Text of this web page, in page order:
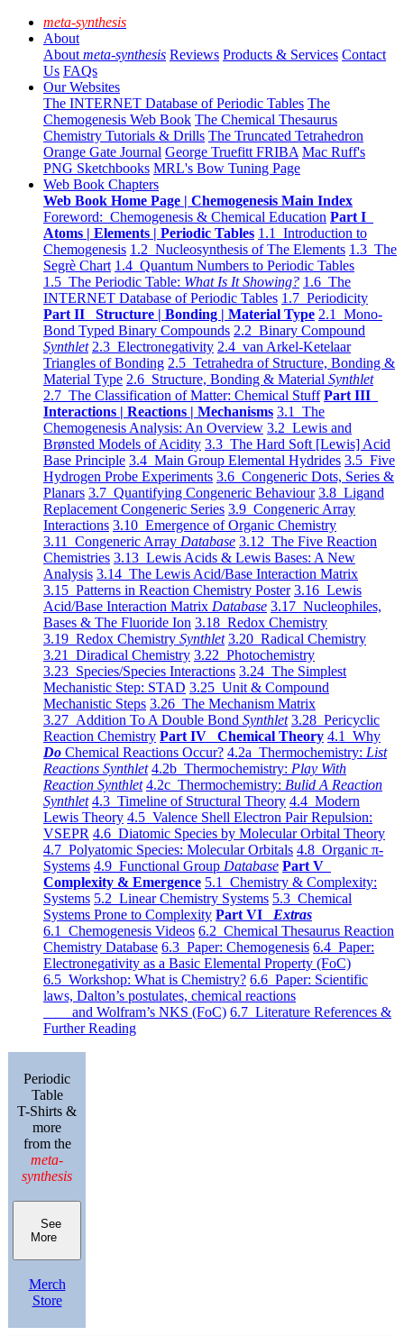
meta-synthesis
About
About meta-synthesis Reviews Products & Services Contact
Us FAQs
Our Websites
The INTERNET Database of Periodic Tables The
Chemogenesis Web Book The Chemical Thesaurus
Chemistry Tutorials & Drills The Truncated Tetrahedron
Orange Gate Journal George Truefitt FRIBA Mac Ruff's
PNG Sketchbooks MRL's Bow Tuning Page
Web Book Chapters
Web Book Home Page | Chemogenesis Main Index
Foreword: Chemogenesis & Chemical Education Part I
Atoms | Elements | Periodic Tables 1.1 Introduction to
Chemogenesis 1.2 Nucleosynthesis of The Elements 1.3 The
Segrè Chart 1.4 Quantum Numbers to Periodic Tables
1.5 The Periodic Table: What Is It Showing? 1.6 The
INTERNET Database of Periodic Tables 1.7 Periodicity
Part II Structure | Bonding | Material Type 2.1 Mono-
Bond Typed Binary Compounds 2.2 Binary Compound
Synthlet 2.3 Electronegativity 2.4 van Arkel-Ketelaar
Triangles of Bonding 2.5 Tetrahedra of Structure, Bonding &
Material Type 2.6 Structure, Bonding & Material Synthlet
2.7 The Classification of Matter: Chemical Stuff Part III
Interactions | Reactions | Mechanisms 3.1 The
Chemogenesis Analysis: An Overview 3.2 Lewis and
Brønsted Models of Acidity 3.3 The Hard Soft [Lewis] Acid
Base Principle 3.4 Main Group Elemental Hydrides 3.5 Five
Hydrogen Probe Experiments 3.6 Congeneric Dots, Series &
Planars 3.7 Quantifying Congeneric Behaviour 3.8 Ligand
Replacement Congeneric Series 3.9 Congeneric Array
Interactions 3.10 Emergence of Organic Chemistry
3.11 Congeneric Array Database 3.12 The Five Reaction
Chemistries 3.13 Lewis Acids & Lewis Bases: A New
Analysis 3.14 The Lewis Acid/Base Interaction Matrix
3.15 Patterns in Reaction Chemistry Poster 3.16 Lewis
Acid/Base Interaction Matrix Database 3.17 Nucleophiles,
Bases & The Fluoride Ion 3.18 Redox Chemistry
3.19 Redox Chemistry Synthlet 3.20 Radical Chemistry
3.21 Diradical Chemistry 3.22 Photochemistry
3.23 Species/Species Interactions 3.24 The Simplest
Mechanistic Step: STAD 3.25 Unit & Compound
Mechanistic Steps 3.26 The Mechanism Matrix
3.27 Addition To A Double Bond Synthlet 3.28 Pericyclic
Reaction Chemistry Part IV Chemical Theory 4.1 Why
Do Chemical Reactions Occur? 4.2a Thermochemistry: List
Reactions Synthlet 4.2b Thermochemistry: Play With
Reaction Synthlet 4.2c Thermochemistry: Bulid A Reaction
Synthlet 4.3 Timeline of Structural Theory 4.4 Modern
Lewis Theory 4.5 Valence Shell Electron Pair Repulsion:
VSEPR 4.6 Diatomic Species by Molecular Orbital Theory
4.7 Polyatomic Species: Molecular Orbitals 4.8 Organic π-
Systems 4.9 Functional Group Database Part V
Complexity & Emergence 5.1 Chemistry & Complexity:
Systems 5.2 Linear Chemistry Systems 5.3 Chemical
Systems Prone to Complexity Part VI Extras
6.1 Chemogenesis Videos 6.2 Chemical Thesaurus Reaction
Chemistry Database 6.3 Paper: Chemogenesis 6.4 Paper:
Electronegativity as a Basic Elemental Property (FoC)
6.5 Workshop: What is Chemistry? 6.6 Paper: Scientific
laws, Dalton’s postulates, chemical reactions
and Wolfram’s NKS (FoC) 6.7 Literature References &
Further Reading
Periodic
Table
T-Shirts &
more
from the
meta-
synthesis
See
More
Merch
Store